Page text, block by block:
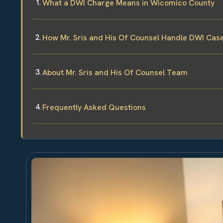
What a DWI Charge Means in Wicomico County
How Mr. Sris and His Of Counsel Handle DWI
About Mr. Sris and His Of Counsel Team
Frequently Asked Questions